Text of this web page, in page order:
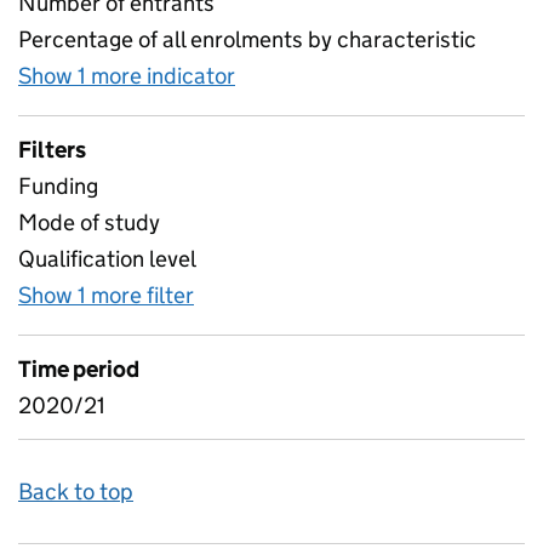
Percentage of all enrolments by characteristic
Show 1 more indicator
Filters
Funding
Mode of study
Qualification level
Show 1 more filter
Time period
2020/21
Back to top